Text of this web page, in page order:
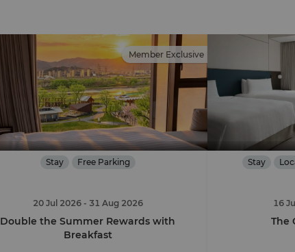
Member Exclusive
Stay Free Parking
20 Jul 2026- 31 Aug 2026
Double the Summer Rewards with
Breakfast
Stay
16
The